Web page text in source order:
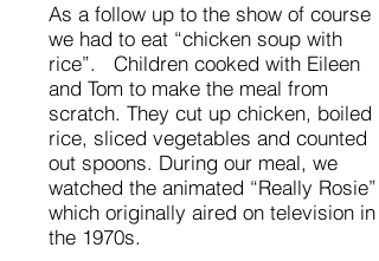
As a follow up to the show of course
we had to eat “chicken soup with
rice”. Children cooked with Eileen
and Tom to make the meal from
scratch. They cut up chicken, boiled
rice, sliced vegetables and counted
out spoons. During our meal, we
watched the animated “Really Rosie”
which originally aired on television in
the 1970s.